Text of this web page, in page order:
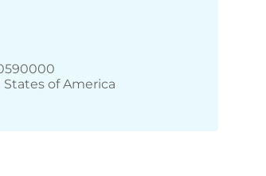
of America